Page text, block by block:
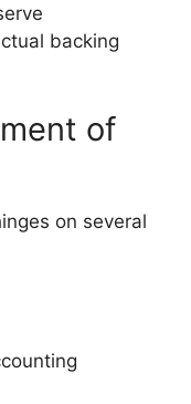
backing
of
on several